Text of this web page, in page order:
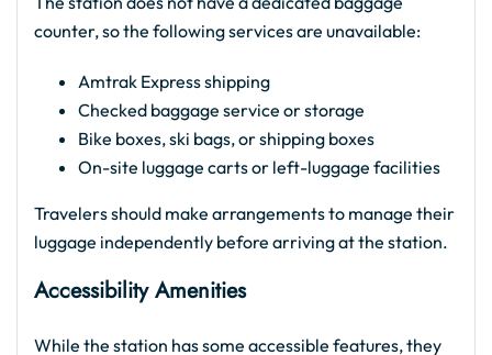
counter, so the following services are unavailable:
Amtrak Express shipping
Checked baggage service or storage
Bike boxes, ski bags, or shipping boxes
On-site luggage carts or left-luggage facilities
Travelers should make arrangements to manage their
luggage independently before arriving at the station.
Accessibility Amenities
While the station has some accessible features, they